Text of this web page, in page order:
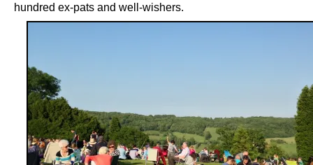
hundred ex-pats and well-wishers.